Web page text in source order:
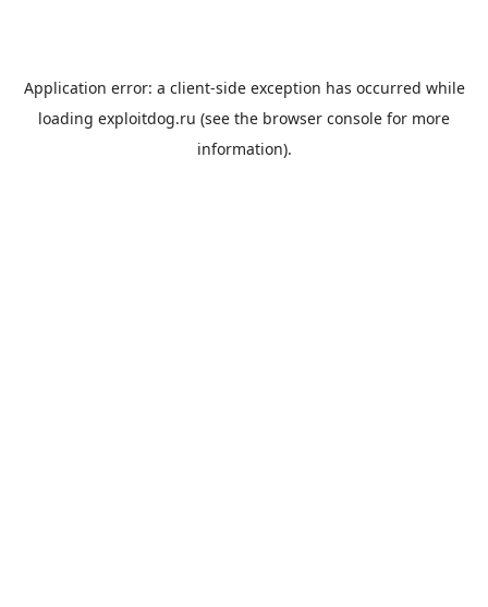
Application error: a client-side exception has occurred while
loading exploitdog.ru (see the browser console for more
information).